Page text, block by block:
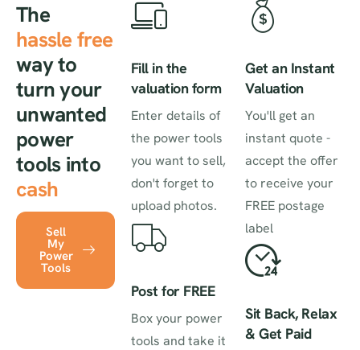
The
hassle free
way to
turn your
unwanted
power
tools into
cash
Sell
My
Power
Tools
Fill in the
valuation form
Enter details of
the power tools
you want to sell,
don't forget to
upload photos.
Post for FREE
Box your power
tools and take it
Get an Instant
Valuation
You'll get an
instant quote -
accept the offer
to receive your
FREE postage
label
Sit Back, Relax
& Get Paid